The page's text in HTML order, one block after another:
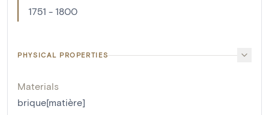
1751 - 1800
PHYSICAL PROPERTIES
Materials
brique[matière]